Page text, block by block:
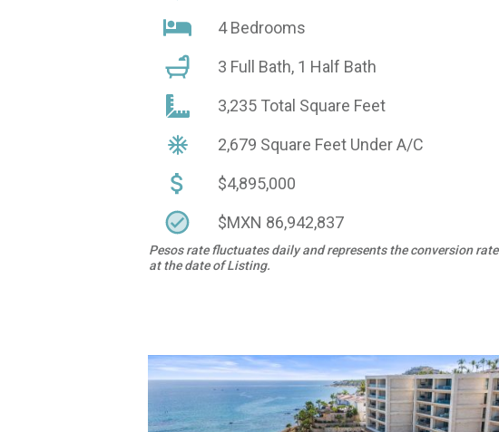
4 Bedrooms
3 Full Bath, 1 Half Bath
3,235 Total Square Feet
2,679 Square Feet Under A/C
$4,895,000
$MXN 86,942,837
Pesos rate fluctuates daily and represents the conversion rate
at the date of Listing.